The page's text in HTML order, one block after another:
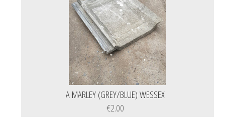
A MARLEY (GREY/BLUE) WESSEX
€2.00